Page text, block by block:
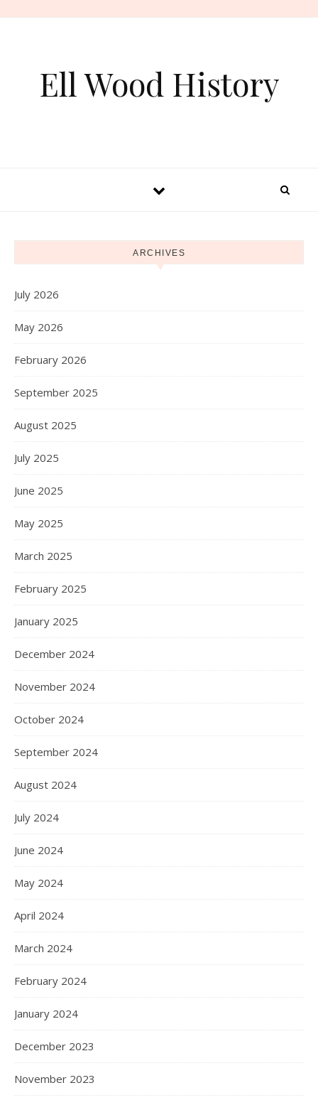
Ell Wood History
ARCHIVES
July 2026
May 2026
February 2026
September 2025
August 2025
July 2025
June 2025
May 2025
March 2025
February 2025
January 2025
December 2024
November 2024
October 2024
September 2024
August 2024
July 2024
June 2024
May 2024
April 2024
March 2024
February 2024
January 2024
December 2023
November 2023